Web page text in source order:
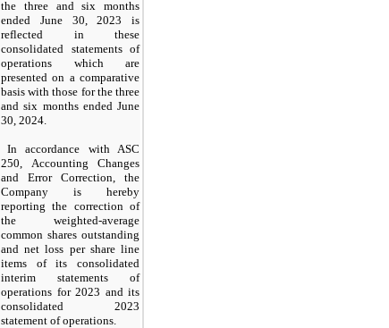
the three and six months
ended June 30, 2023 is
reflected in these
consolidated statements of
operations which are
presented on a comparative
basis with those for the three
and six months ended June
30, 2024.
In accordance with ASC
250, Accounting Changes
and Error Correction, the
Company is hereby
reporting the correction of
the weighted-average
common shares outstanding
and net loss per share line
items of its consolidated
interim statements of
operations for 2023 and its
consolidated 2023
statement of operations.